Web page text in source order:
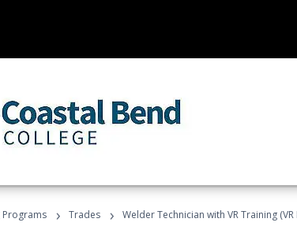
Programs › Trades › Welder Technician with VR Training